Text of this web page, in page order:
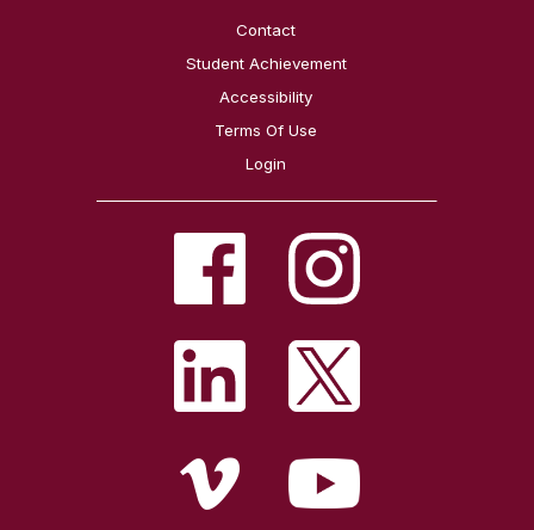
Contact
Student Achievement
Accessibility
Terms Of Use
Login